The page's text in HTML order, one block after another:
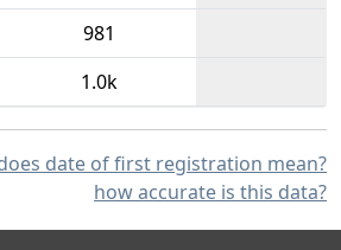
981
1.0k
date of first registration mean?
how accurate is this data?